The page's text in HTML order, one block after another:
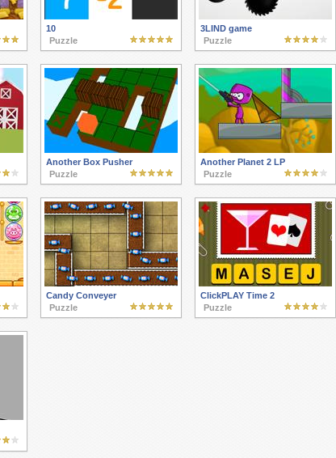
10
Puzzle
3LIND game
Puzzle
Another Box Pusher
Puzzle
Another Planet 2 LP
Puzzle
Candy Conveyer
Puzzle
ClickPLAY Time 2
Puzzle